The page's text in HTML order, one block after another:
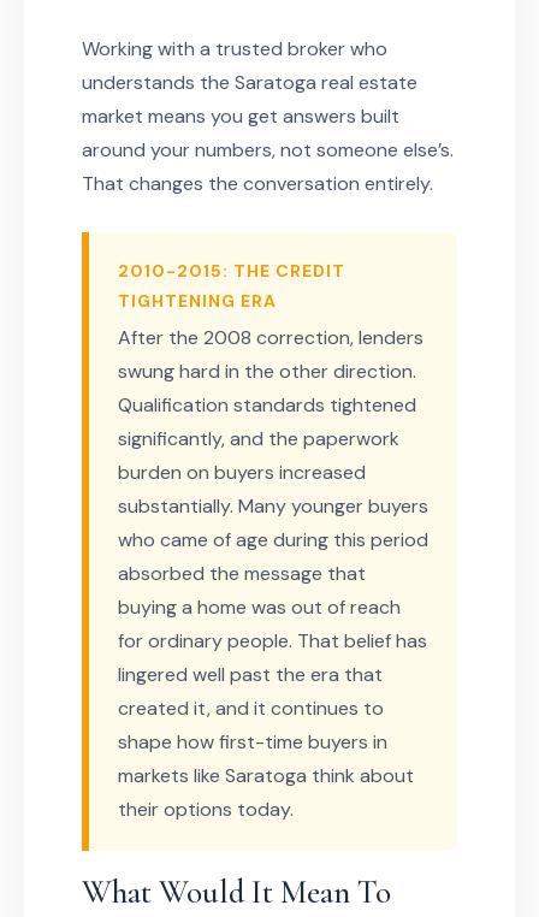
Working with a trusted broker who
understands the Saratoga real estate
market means you get answers built
around your numbers, not someone else’s.
That changes the conversation entirely.
2010-2015: THE CREDIT
TIGHTENING ERA
After the 2008 correction, lenders
swung hard in the other direction.
Qualification standards tightened
significantly, and the paperwork
burden on buyers increased
substantially. Many younger buyers
who came of age during this period
absorbed the message that
buying a home was out of reach
for ordinary people. That belief has
lingered well past the era that
created it, and it continues to
shape how first-time buyers in
markets like Saratoga think about
their options today.
What Would It Mean To